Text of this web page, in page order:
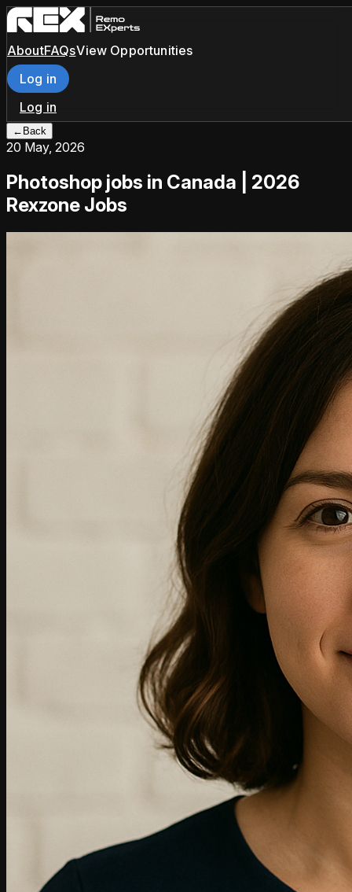
AboutFAQsView Opportunities
Log in
Log in
← Back
20 May, 2026
Photoshop jobs in Canada | 2026
Rexzone Jobs